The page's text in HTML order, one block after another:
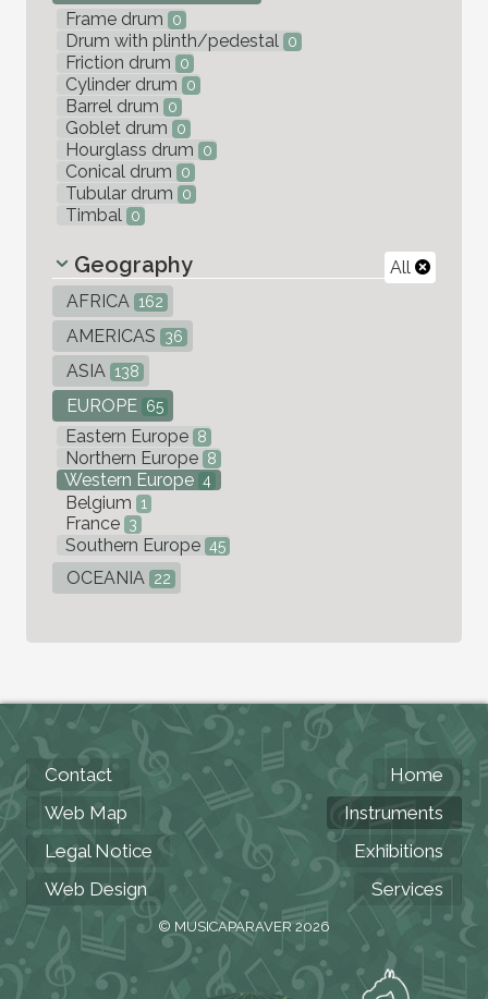
Frame drum 0
Drum with plinth/pedestal 0
Friction drum 0
Cylinder drum 0
Barrel drum 0
Goblet drum 0
Hourglass drum 0
Conical drum 0
Tubular drum 0
Timbal 0
All
Geography
AFRICA 162
AMERICAS 36
ASIA 138
EUROPE 65
Eastern Europe 8
Northern Europe 8
Western Europe 4
Belgium 1
France 3
Southern Europe 45
OCEANIA 22
Contact
Web Map
Legal Notice
Web Design
Home
Instruments
Exhibitions
Services
© MUSICAPARAVER 2026